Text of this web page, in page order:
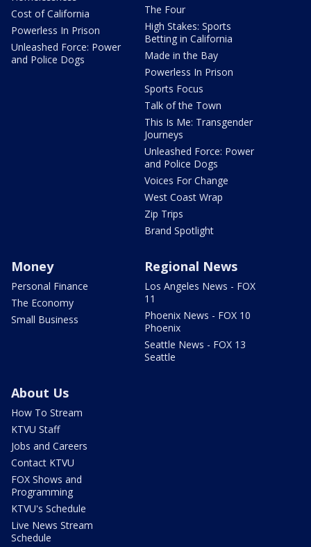
Cost of California
Powerless In Prison
Unleashed Force: Power
and Police Dogs
The Four
High Stakes: Sports
Betting in California
Made in the Bay
Powerless In Prison
Sports Focus
Talk of the Town
This Is Me: Transgender
Journeys
Unleashed Force: Power
and Police Dogs
Voices For Change
West Coast Wrap
Zip Trips
Brand Spotlight
Money
Personal Finance
The Economy
Small Business
Regional News
Los Angeles News - FOX
11
Phoenix News - FOX 10
Phoenix
Seattle News - FOX 13
Seattle
About Us
How To Stream
KTVU Staff
Jobs and Careers
Contact KTVU
FOX Shows and
Programming
KTVU's Schedule
Live News Stream
Schedule